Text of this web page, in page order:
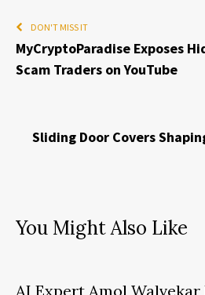
DON'T MISS IT
MyCryptoParadise Exposes
Scam Traders on YouTube
Sliding Door Covers
You Might Also Like
AI Expert Amol